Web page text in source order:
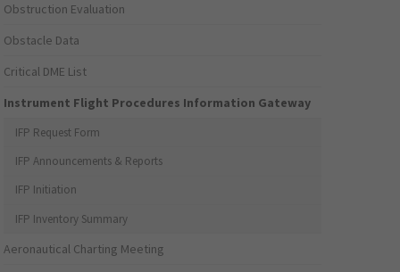
Obstruction Evaluation
Obstacle Data
Critical DME List
Instrument Flight Procedures Information Gateway
IFP Request Form
IFP Announcements & Reports
IFP Initiation
IFP Inventory Summary
Aeronautical Charting Meeting